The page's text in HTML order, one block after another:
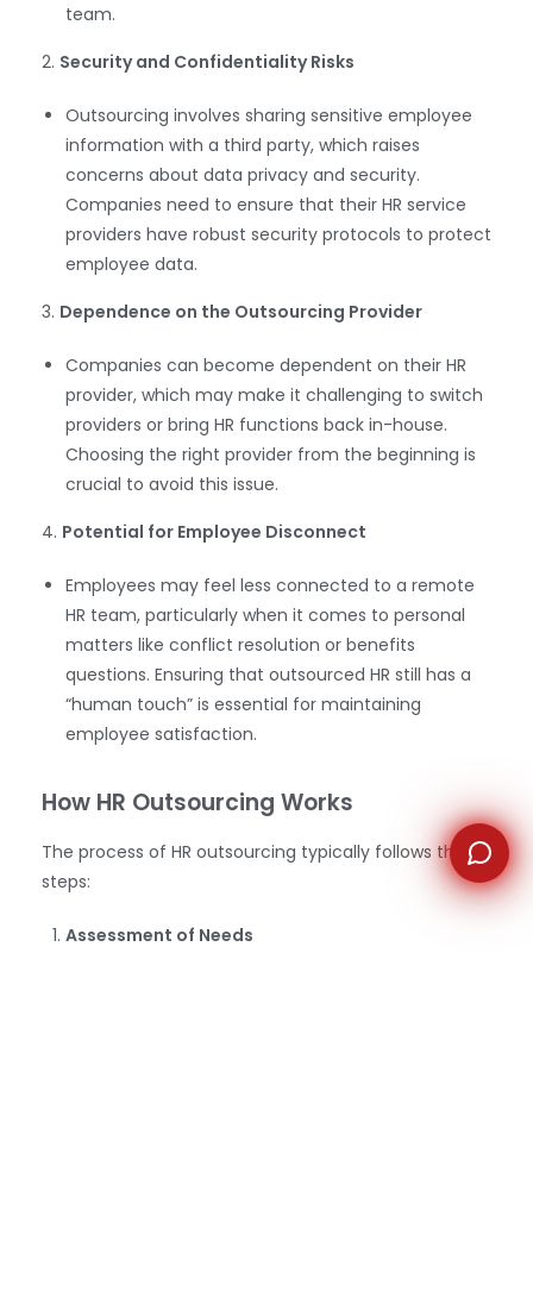
team.
2. Security and Confidentiality Risks
Outsourcing involves sharing sensitive employee
information with a third party, which raises
concerns about data privacy and security.
Companies need to ensure that their HR service
providers have robust security protocols to protect
employee data.
3. Dependence on the Outsourcing Provider
Companies can become dependent on their HR
provider, which may make it challenging to switch
providers or bring HR functions back in-house.
Choosing the right provider from the beginning is
crucial to avoid this issue.
4. Potential for Employee Disconnect
Employees may feel less connected to a remote
HR team, particularly when it comes to personal
matters like conflict resolution or benefits
questions. Ensuring that outsourced HR still has a
“human touch” is essential for maintaining
employee satisfaction.
How HR Outsourcing Works
The process of HR outsourcing typically follows these
steps:
Assessment of Needs
WhatsApp